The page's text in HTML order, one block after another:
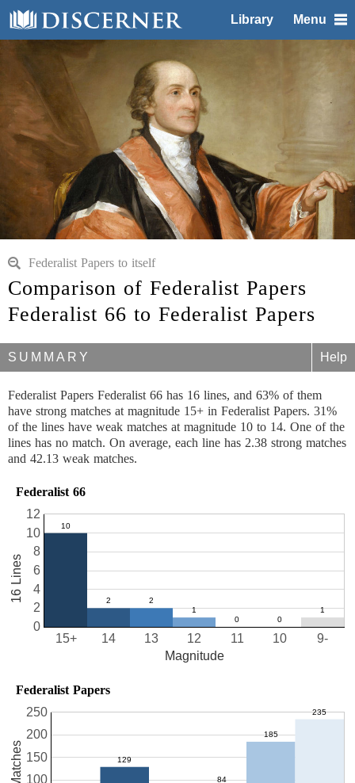
Library Menu
Federalist Papers to itself
Comparison of Federalist Papers
Federalist 66 to Federalist Papers
SUMMARY Help
Federalist Papers Federalist 66 has 16 lines, and 63% of them
have strong matches at magnitude 15+ in Federalist Papers. 31%
of the lines have weak matches at magnitude 10 to 14. One of the
lines has no match. On average, each line has 2.38 strong matches
and 42.13 weak matches.
Federalist 66
10
11
12
13
14
15+ 9-
0
2
4
6
8
10
12
Magnitude
16 Lines
Federalist Papers
100
150
200
250